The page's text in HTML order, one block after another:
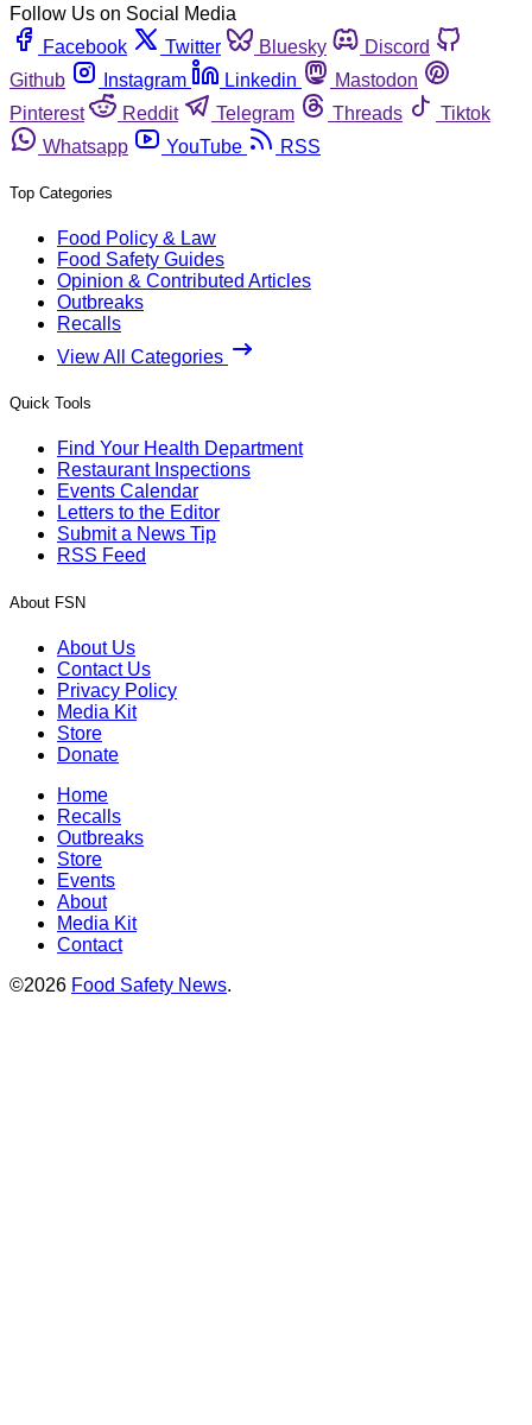
Follow Us on Social Media
Facebook
Twitter Bluesky
Discord
Github
Instagram Linkedin
Mastodon
Pinterest
Reddit Telegram Threads
Tiktok
Whatsapp
YouTube RSS
Top Categories
Food Policy & Law
Food Safety Guides
Opinion & Contributed Articles
Outbreaks
Recalls
View All Categories
Quick Tools
Find Your Health Department
Restaurant Inspections
Events Calendar
Letters to the Editor
Submit a News Tip
RSS Feed
About FSN
About Us
Contact Us
Privacy Policy
Media Kit
Store
Donate
Home
Recalls
Outbreaks
Store
Events
About
Media Kit
Contact
©2026 Food Safety News.